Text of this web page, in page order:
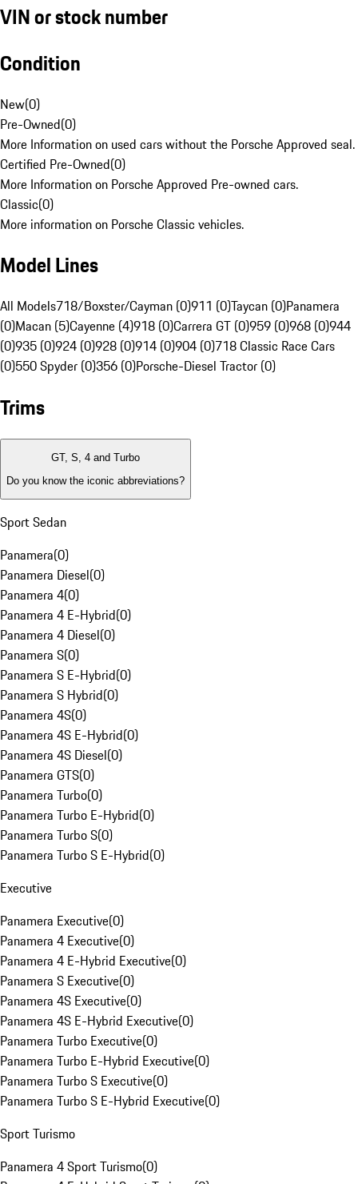
VIN or stock number
Condition
New(0)
Pre-Owned(0)
More Information on used cars without the Porsche Approved seal.
Certified Pre-Owned(0)
More Information on Porsche Approved Pre-owned cars.
Classic(0)
More information on Porsche Classic vehicles.
Model Lines
All Models718/Boxster/Cayman (0)911 (0)Taycan (0)Panamera
(0)Macan (5)Cayenne (4)918 (0)Carrera GT (0)959 (0)968 (0)944
(0)935 (0)924 (0)928 (0)914 (0)904 (0)718 Classic Race Cars
(0)550 Spyder (0)356 (0)Porsche-Diesel Tractor (0)
Trims
GT, S, 4 and Turbo
Do you know the iconic abbreviations?
Sport Sedan
Panamera(0)
Panamera Diesel(0)
Panamera 4(0)
Panamera 4 E-Hybrid(0)
Panamera 4 Diesel(0)
Panamera S(0)
Panamera S E-Hybrid(0)
Panamera S Hybrid(0)
Panamera 4S(0)
Panamera 4S E-Hybrid(0)
Panamera 4S Diesel(0)
Panamera GTS(0)
Panamera Turbo(0)
Panamera Turbo E-Hybrid(0)
Panamera Turbo S(0)
Panamera Turbo S E-Hybrid(0)
Executive
Panamera Executive(0)
Panamera 4 Executive(0)
Panamera 4 E-Hybrid Executive(0)
Panamera S Executive(0)
Panamera 4S Executive(0)
Panamera 4S E-Hybrid Executive(0)
Panamera Turbo Executive(0)
Panamera Turbo E-Hybrid Executive(0)
Panamera Turbo S Executive(0)
Panamera Turbo S E-Hybrid Executive(0)
Sport Turismo
Panamera 4 Sport Turismo(0)